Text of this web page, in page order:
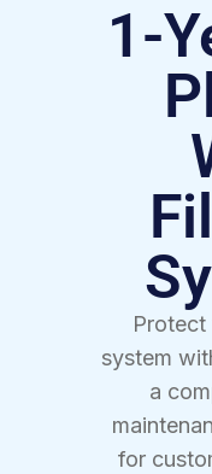
1-
system
a
for